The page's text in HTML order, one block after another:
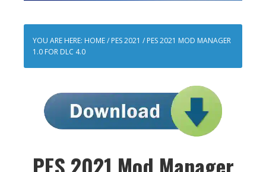
YOU ARE HERE: HOME/ PES 2021 / PES 2021 MOD MANAGER
1.0 FOR DLC 4.0